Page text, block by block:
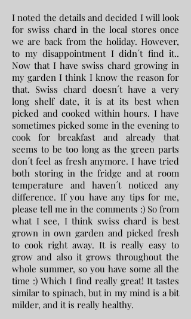
I noted the details and decided I will look
for swiss chard in the local stores once
we are back from the holiday. However,
to my disappointment I didn´t find it..
Now that I have swiss chard growing in
my garden I think I know the reason for
that. Swiss chard doesn´t have a very
long shelf date, it is at its best when
picked and cooked within hours. I have
sometimes picked some in the evening to
cook for breakfast and already that
seems to be too long as the green parts
don´t feel as fresh anymore. I have tried
both storing in the fridge and at room
temperature and haven´t noticed any
difference. If you have any tips for me,
please tell me in the comments :) So from
what I see, I think swiss chard is best
grown in own garden and picked fresh
to cook right away. It is really easy to
grow and also it grows throughout the
whole summer, so you have some all the
time :) Which I find really great! It tastes
similar to spinach, but in my mind is a bit
milder, and it is really healthy.